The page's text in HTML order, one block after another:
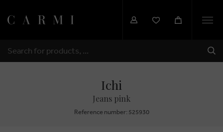
SEARCH
Ichi
Jeans pink
Reference number: 525930